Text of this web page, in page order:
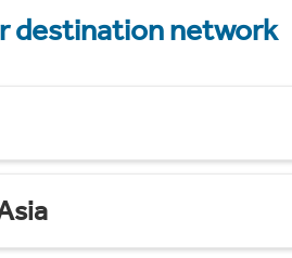
destination network